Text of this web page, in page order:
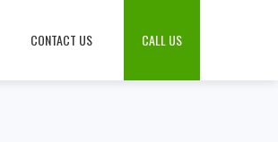
CONTACT US CALL US